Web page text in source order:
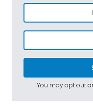
You may opt out